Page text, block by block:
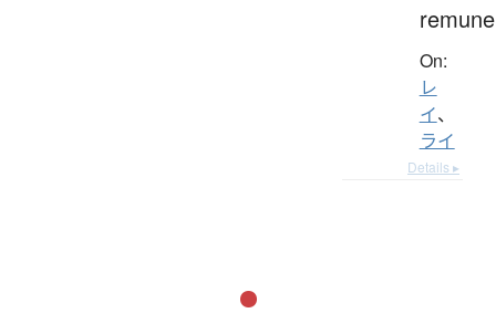
On:
レ
イ、
ライ
Details ▸